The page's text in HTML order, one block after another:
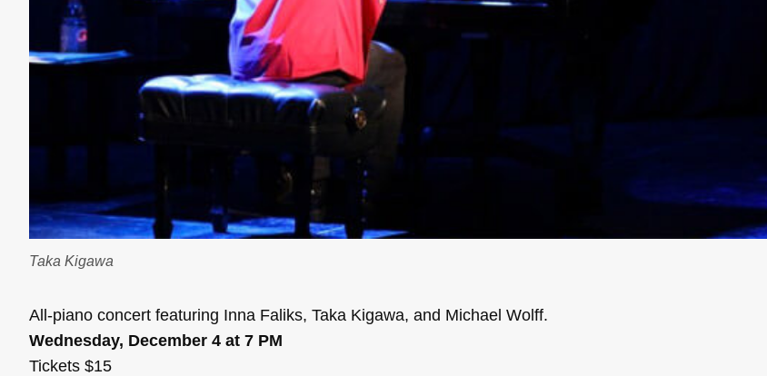
Taka Kigawa
All-piano concert featuring Inna Faliks, Taka Kigawa, and Michael Wolff.
Wednesday, December 4 at 7 PM
Tickets $15